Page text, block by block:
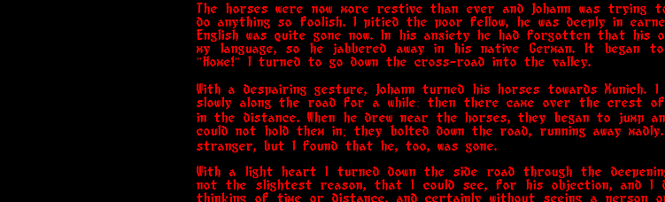
The horses were now more restive than ever and Johann was trying
do anything so foolish. I pitied the poor fellow, he was deeply in
English was quite gone now. In his anxiety he had forgotten that his
my language, so he jabbered away in his native German. It
"Home!" I turned to go down the cross-road into the valley.
With a despairing gesture, Johann turned his horses towards Munich.
slowly along the road for a while: then there came over the crest
in the distance. When he drew near the horses, they began to jump
could not hold them in; they bolted down the road, running away
stranger, but I found that he, too, was gone.
With a light heart I turned down the side road through the
not the slightest reason, that I could see, for his objection, and I
thinking of time or distance, and certainly without seeing a person